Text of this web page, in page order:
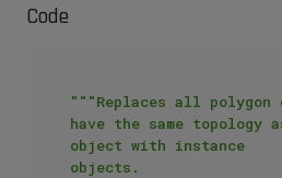
Code
"""Replaces all
have the same topology
object with instance
objects.